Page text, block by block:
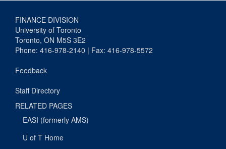
FINANCE DIVISION
University of Toronto
Toronto, ON M5S 3E2
Phone: 416-978-2140 | Fax: 416-978-5572
Feedback
Staff Directory
RELATED PAGES
EASI (formerly AMS)
U of T Home